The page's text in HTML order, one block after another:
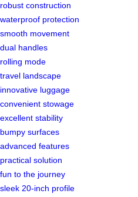
robust construction
waterproof protection
smooth movement
dual handles
rolling mode
travel landscape
innovative luggage
convenient stowage
excellent stability
bumpy surfaces
advanced features
practical solution
fun to the journey
sleek 20-inch profile